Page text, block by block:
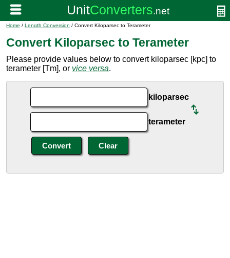
Home / Length Conversion / Convert Kiloparsec to Terameter
Convert Kiloparsec to Terameter
Please provide values below to convert kiloparsec [kpc] to
terameter [Tm], or vice versa.
kiloparsec
terameter